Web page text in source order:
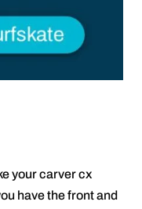
your carver cx
have the front and